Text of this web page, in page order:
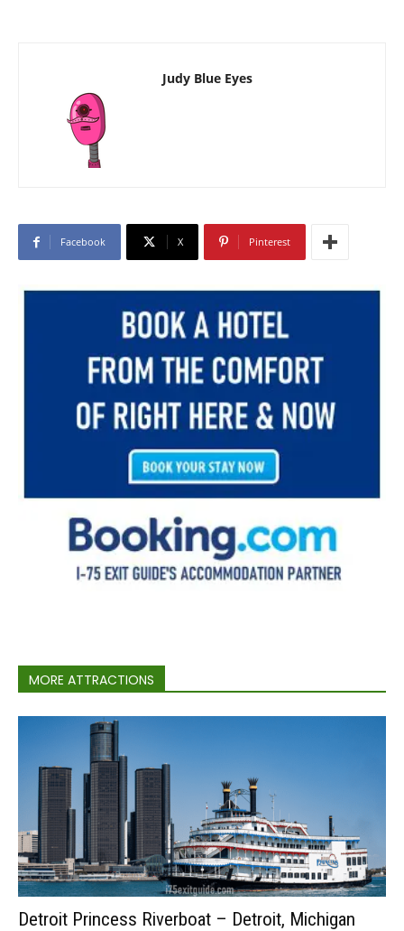
Judy Blue Eyes
Facebook X Pinterest
MORE ATTRACTIONS
Detroit Princess Riverboat – Detroit, Michigan